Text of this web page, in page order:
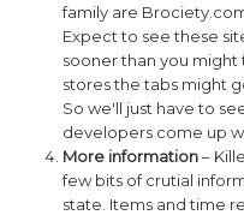
family are
Expect to see these
sooner than you might
stores the tabs might
So we'll just have to
developers come up
More information–
few bits of crutial
state. Items and time